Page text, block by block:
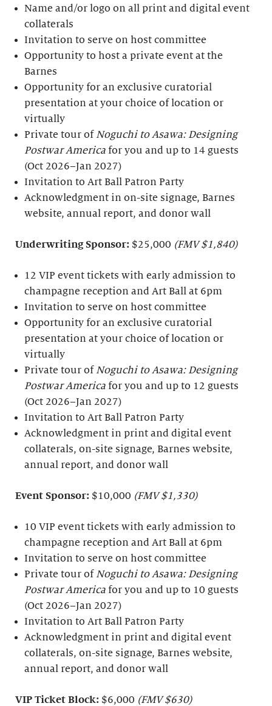
Name and/or logo on all print and digital event
collaterals
Invitation to serve on host committee
Opportunity to host a private event at the
Barnes
Opportunity for an exclusive curatorial
presentation at your choice of location or
virtually
Private tour ofNoguchi to Asawa: Designing
Postwar America for you and up to 14 guests
(Oct 2026–Jan 2027)
Invitation to Art Ball Patron Party
Acknowledgment in on-site signage, Barnes
website, annual report, and donor wall
Underwriting Sponsor: $25,000 (FMV $1,840)
12 VIP event tickets with early admission to
champagne reception and Art Ball at 6pm
Invitation to serve on host committee
Opportunity for an exclusive curatorial
presentation at your choice of location or
virtually
Private tour ofNoguchi to Asawa: Designing
Postwar America for you and up to 12 guests
(Oct 2026–Jan 2027)
Invitation to Art Ball Patron Party
Acknowledgment in print and digital event
collaterals, on-site signage, Barnes website,
annual report, and donor wall
Event Sponsor: $10,000 (FMV $1,330)
10 VIP event tickets with early admission to
champagne reception and Art Ball at 6pm
Invitation to serve on host committee
Private tour ofNoguchi to Asawa: Designing
Postwar America for you and up to 10 guests
(Oct 2026–Jan 2027)
Invitation to Art Ball Patron Party
Acknowledgment in print and digital event
collaterals, on-site signage, Barnes website,
annual report, and donor wall
VIP Ticket Block: $6,000 (FMV $630)